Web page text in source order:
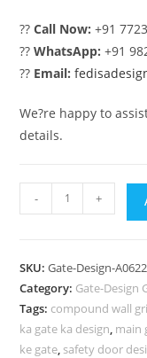
??Call Now: +91
??WhatsApp: +91
?? Email:
We?re happy to
details.
Gate
Gates
For
House
859
- +
SKU:Gate-Design-A0622
Category: Gate-Design
Tags: compound wall
ka gate ka design, main
ke gate, safety door